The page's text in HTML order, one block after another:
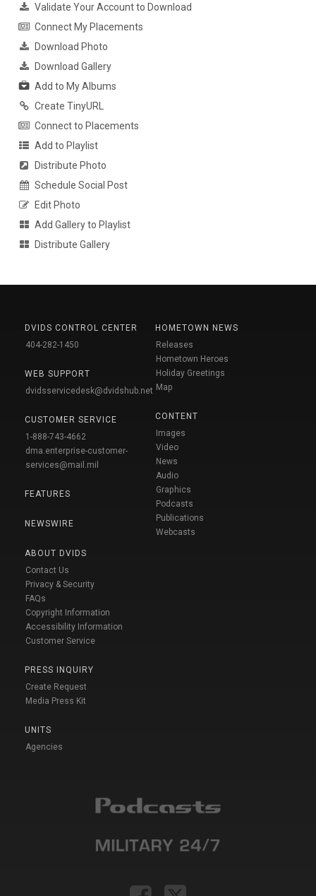
Validate Your Account to Download
Connect My Placements
Download Photo
Download Gallery
Add to My Albums
Create TinyURL
Connect to Placements
Add to Playlist
Distribute Photo
Schedule Social Post
Edit Photo
Add Gallery to Playlist
Distribute Gallery
DVIDS CONTROL CENTER
404-282-1450
WEB SUPPORT
dvidsservicedesk@dvidshub.net
CUSTOMER SERVICE
1-888-743-4662
dma.enterprise-customer-
services@mail.mil
FEATURES
NEWSWIRE
ABOUT DVIDS
Contact Us
Privacy & Security
FAQs
Copyright Information
Accessibility Information
Customer Service
PRESS INQUIRY
Create Request
Media Press Kit
UNITS
Agencies
HOMETOWN NEWS
Releases
Hometown Heroes
Holiday Greetings
Map
CONTENT
Images
Video
News
Audio
Graphics
Podcasts
Publications
Webcasts